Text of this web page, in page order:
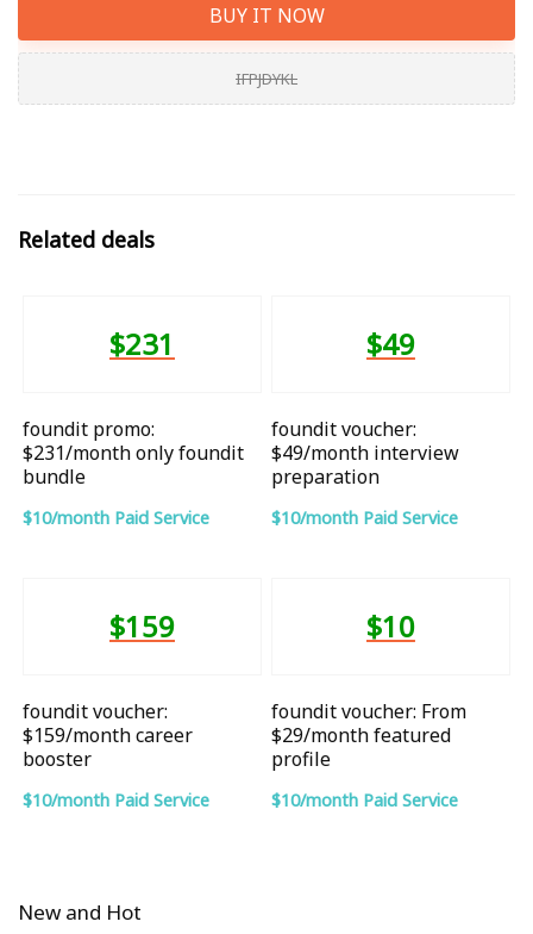
BUY IT NOW
IFPJDYKL
Related deals
$231
foundit promo:
$231/month only foundit
bundle
$10/month Paid Service
$49
foundit voucher:
$49/month interview
preparation
$10/month Paid Service
$159
foundit voucher:
$159/month career
booster
$10/month Paid Service
$10
foundit voucher: From
$29/month featured
profile
$10/month Paid Service
New and Hot